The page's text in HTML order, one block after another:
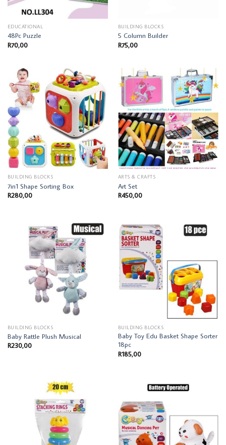
EDUCATIONAL
48Pc Puzzle
R70,00
BUILDING BLOCKS
5 Column Builder
R75,00
BUILDING BLOCKS
7in1 Shape Sorting Box
R280,00
ARTS & CRAFTS
Art Set
R450,00
BUILDING BLOCKS
Baby Rattle Plush Musical
R230,00
BUILDING BLOCKS
Baby Toy Edu Basket Shape Sorter
18pc
R185,00